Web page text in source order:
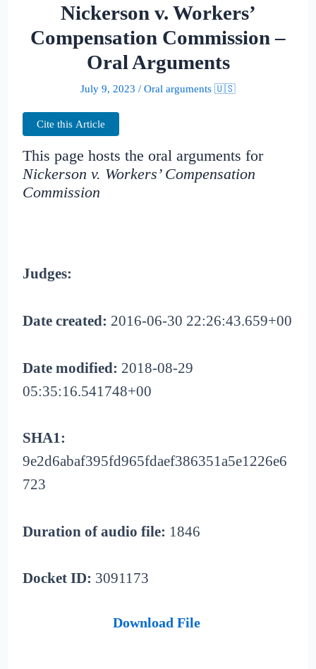
Nickerson v. Workers’
Compensation Commission –
Oral Arguments
July 9, 2023 / Oral arguments 🇺🇸
Cite this Article
This page hosts the oral arguments for
Nickerson v. Workers’ Compensation
Commission
Judges:
Date created: 2016-06-30 22:26:43.659+00
Date modified: 2018-08-29
05:35:16.541748+00
SHA1:
9e2d6abaf395fd965fdaef386351a5e1226e6
723
Duration of audio file: 1846
Docket ID: 3091173
Download File